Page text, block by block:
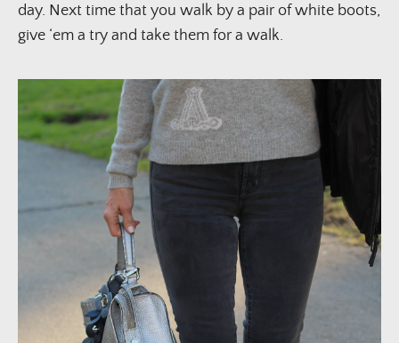
day. Next time that you walk by a pair of white boots,
give ‘em a try and take them for a walk.